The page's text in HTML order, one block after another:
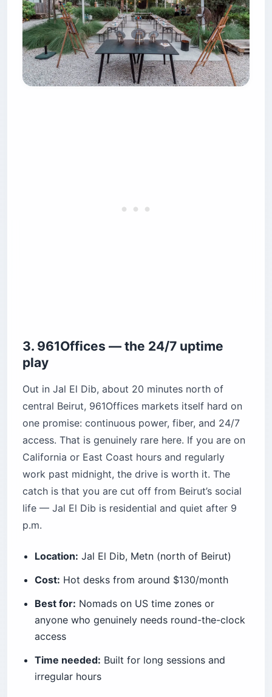
3. 961Offices — the 24/7 uptime
play
Out in Jal El Dib, about 20 minutes north of
central Beirut, 961Offices markets itself hard on
one promise: continuous power, fiber, and 24/7
access. That is genuinely rare here. If you are on
California or East Coast hours and regularly
work past midnight, the drive is worth it. The
catch is that you are cut off from Beirut’s social
life — Jal El Dib is residential and quiet after 9
p.m.
Location: Jal El Dib, Metn (north of Beirut)
Cost: Hot desks from around $130/month
Best for: Nomads on US time zones or
anyone who genuinely needs round-the-clock
access
Time needed: Built for long sessions and
irregular hours